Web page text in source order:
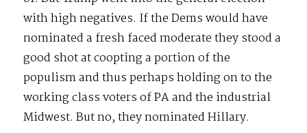
with high negatives. If the Dems would have
nominated a fresh faced moderate they stood a
good shot at coopting a portion of the
populism and thus perhaps holding on to the
working class voters of PA and the industrial
Midwest. But no, they nominated Hillary.